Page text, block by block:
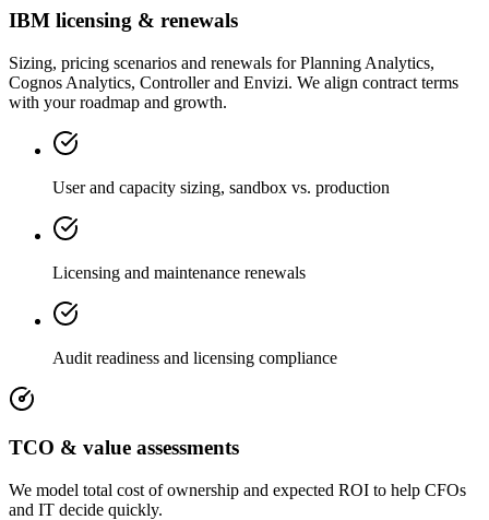
IBM licensing & renewals
Sizing, pricing scenarios and renewals for Planning Analytics,
Cognos Analytics, Controller and Envizi. We align contract terms
with your roadmap and growth.
User and capacity sizing, sandbox vs. production
Licensing and maintenance renewals
Audit readiness and licensing compliance
TCO & value assessments
We model total cost of ownership and expected ROI to help CFOs
and IT decide quickly.